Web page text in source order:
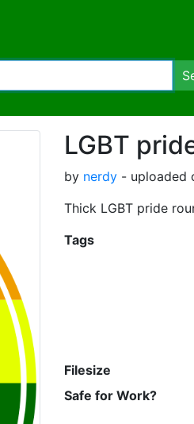
LGBT
by nerdy - uploaded
Thick LGBT pride
Tags
Filesize
Safe for Work?